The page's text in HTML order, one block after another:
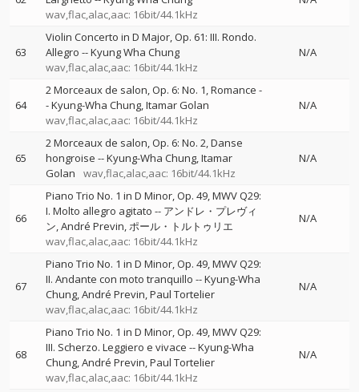
wav,flac,alac,aac: 16bit/44.1kHz
63
Violin Concerto in D Major, Op. 61: III. Rondo.
Allegro --Kyung Wha Chung
wav,flac,alac,aac: 16bit/44.1kHz
N/A
64
2 Morceaux de salon, Op. 6: No. 1, Romance -
-Kyung-Wha Chung Itamar Golan
wav,flac,alac,aac: 16bit/44.1kHz
N/A
65
2 Morceaux de salon, Op. 6: No. 2, Danse
hongroise --Kyung-Wha Chung Itamar
Golan
wav,flac,alac,aac: 16bit/44.1kHz
N/A
66
Piano Trio No. 1 in D Minor, Op. 49, MWV Q29:
I. Molto allegro agitato -- アンドレ・プレヴィ
ン André Previn ポール・トルトゥリエ
wav,flac,alac,aac: 16bit/44.1kHz
N/A
67
Piano Trio No. 1 in D Minor, Op. 49, MWV Q29:
II. Andante con moto tranquillo --Kyung-Wha
Chung André Previn Paul Tortelier
wav,flac,alac,aac: 16bit/44.1kHz
N/A
68
Piano Trio No. 1 in D Minor, Op. 49, MWV Q29:
III. Scherzo. Leggiero e vivace --Kyung-Wha
Chung André Previn Paul Tortelier
wav,flac,alac,aac: 16bit/44.1kHz
N/A